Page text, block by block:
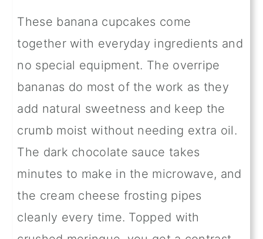
These banana cupcakes come
together with everyday ingredients and
no special equipment. The overripe
bananas do most of the work as they
add natural sweetness and keep the
crumb moist without needing extra oil.
The dark chocolate sauce takes
minutes to make in the microwave, and
the cream cheese frosting pipes
cleanly every time. Topped with